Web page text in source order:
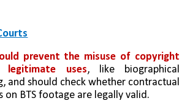
prevent the misuse of copyright
uses, like biographical
and should check whether contractual
on BTS footage are legally valid.